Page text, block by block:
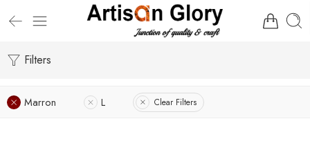
Filters
Marron L Clear Filters